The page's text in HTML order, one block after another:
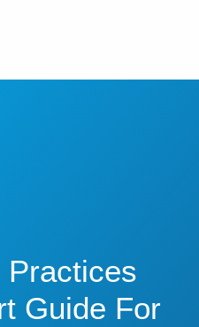
Practices
Guide For